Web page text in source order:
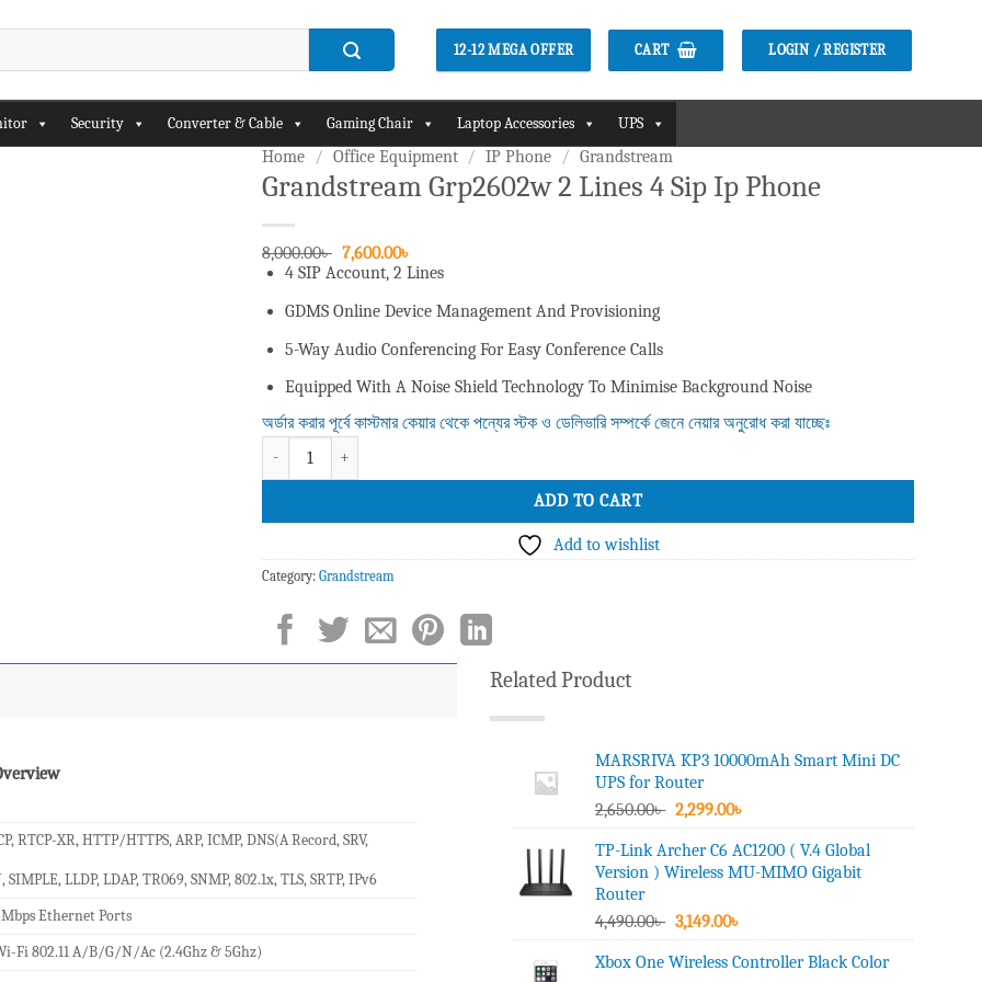
12-12 MEGA OFFER CART LOGIN / REGISTER
Security Converter & Cable Gaming Chair Laptop Accessories UPS
Home / Office Equipment / IP Phone / Grandstream
Grandstream Grp2602w 2 Lines 4 Sip Ip Phone
8,000.00৳ Original
price
8,000.00৳ .
7,600.00৳
price
7,600.00৳ .
4 SIP Account, 2 Lines
GDMS Online Device Management And Provisioning
5-Way Audio Conferencing For Easy Conference Calls
Equipped With A Noise Shield Technology To Minimise Background Noise
অর্ডার করার পূর্বে কাস্টমার কেয়ার থেকে পন্যের স্টক ও ডেলিভারি সম্পর্কে জেনে নেয়ার অনুরোধ করা যাচ্ছেঃ
Grandstream Grp2602w 2 Lines 4 Sip Ip Phone quantity
ADD TO CART
Add to wishlist
Category: Grandstream
RTCP-XR, HTTP/HTTPS, ARP, ICMP, DNS(A Record, SRV,
SIMPLE, LLDP, LDAP, TR069, SNMP, 802.1x, TLS, SRTP, IPv6
Ethernet Ports
Fi 802.11 A/B/G/N/Ac (2.4Ghz & 5Ghz)
Related Product
MARSRIVA KP3 10000mAh Smart Mini DC
UPS for Router
2,650.00৳ Original
was:
2,650.00৳ .
2,299.00৳
is:
2,299.00৳ .
TP-Link Archer C6 AC1200 ( V.4 Global
Version ) Wireless MU-MIMO Gigabit
Router
4,490.00৳ Original
was:
3,149.00৳
is:
Xbox One Wireless Controller Black Color